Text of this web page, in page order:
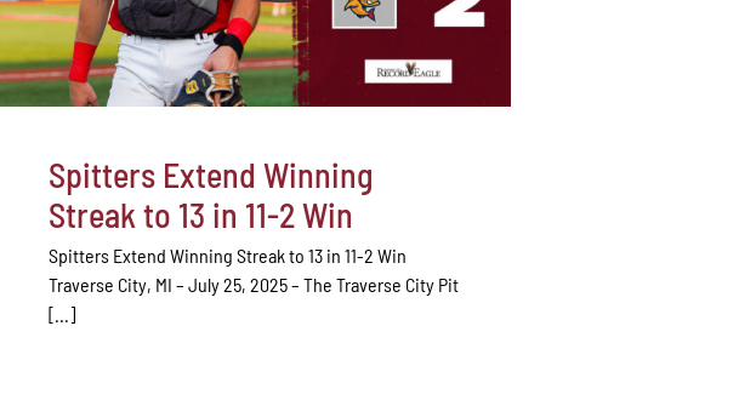
Spitters Extend Winning
Streak to 13 in 11-2 Win
Spitters Extend Winning Streak to 13 in 11-2 Win
Traverse City, MI – July 25, 2025 – The Traverse City Pit
[...]